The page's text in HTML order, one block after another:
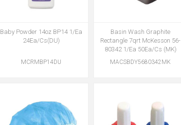
Baby Powder 14oz BP14 1/Ea
24Ea/Cs(DU)
MCRMBP14DU
Basin Wash Graphite
Rectangle 7qrt McKesson 56-
80342 1/Ea 50Ea/Cs (MK)
MACSBDY5680342MK